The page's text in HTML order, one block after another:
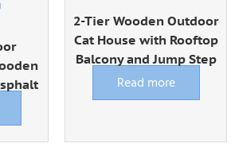
2-Tier Wooden Outdoor
Cat House with Rooftop
Balcony and Jump Step
Read more